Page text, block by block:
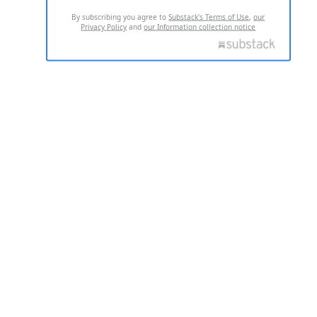
By subscribing you agree toSubstack's Terms of Use,our
Privacy Policy andour Information collection notice